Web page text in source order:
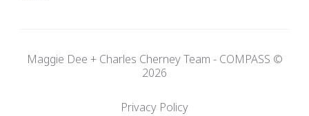
Maggie Dee + Charles Cherney Team - COMPASS ©
2026
Privacy Policy